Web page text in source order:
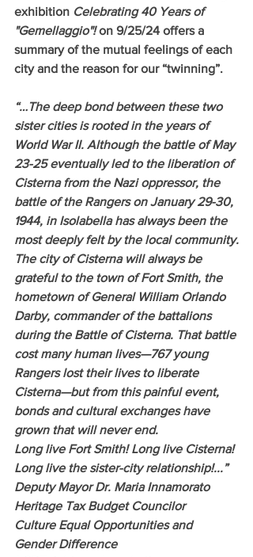
exhibition Celebrating 40 Years of
"Gemellaggio"! on 9/25/24 offers a
summary of the mutual feelings of each
city and the reason for our “twinning”.
“…The deep bond between these two
sister cities is rooted in the years of
World War II. Although the battle of May
23-25 eventually led to the liberation of
Cisterna from the Nazi oppressor, the
battle of the Rangers on January 29-30,
1944, in Isolabella has always been the
most deeply felt by the local community.
The city of Cisterna will always be
grateful to the town of Fort Smith, the
hometown of General William Orlando
Darby, commander of the battalions
during the Battle of Cisterna. That battle
cost many human lives—767 young
Rangers lost their lives to liberate
Cisterna—but from this painful event,
bonds and cultural exchanges have
grown that will never end.
Long live Fort Smith! Long live Cisterna!
Long live the sister-city relationship!...”
Deputy Mayor Dr. Maria Innamorato
Heritage Tax Budget Councilor
Culture Equal Opportunities and
Gender Difference